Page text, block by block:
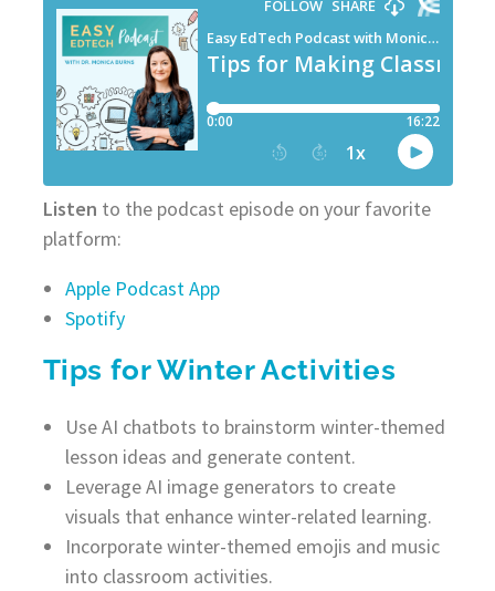
Listen to the podcast episode on your favorite
platform:
Apple Podcast App
Spotify
Tips for Winter Activities
Use AI chatbots to brainstorm winter-themed
lesson ideas and generate content.
Leverage AI image generators to create
visuals that enhance winter-related learning.
Incorporate winter-themed emojis and music
into classroom activities.